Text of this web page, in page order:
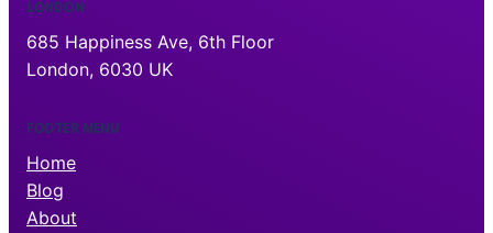
LONDON
685 Happiness Ave, 6th Floor
London, 6030 UK
FOOTER MENU
Home
Blog
About